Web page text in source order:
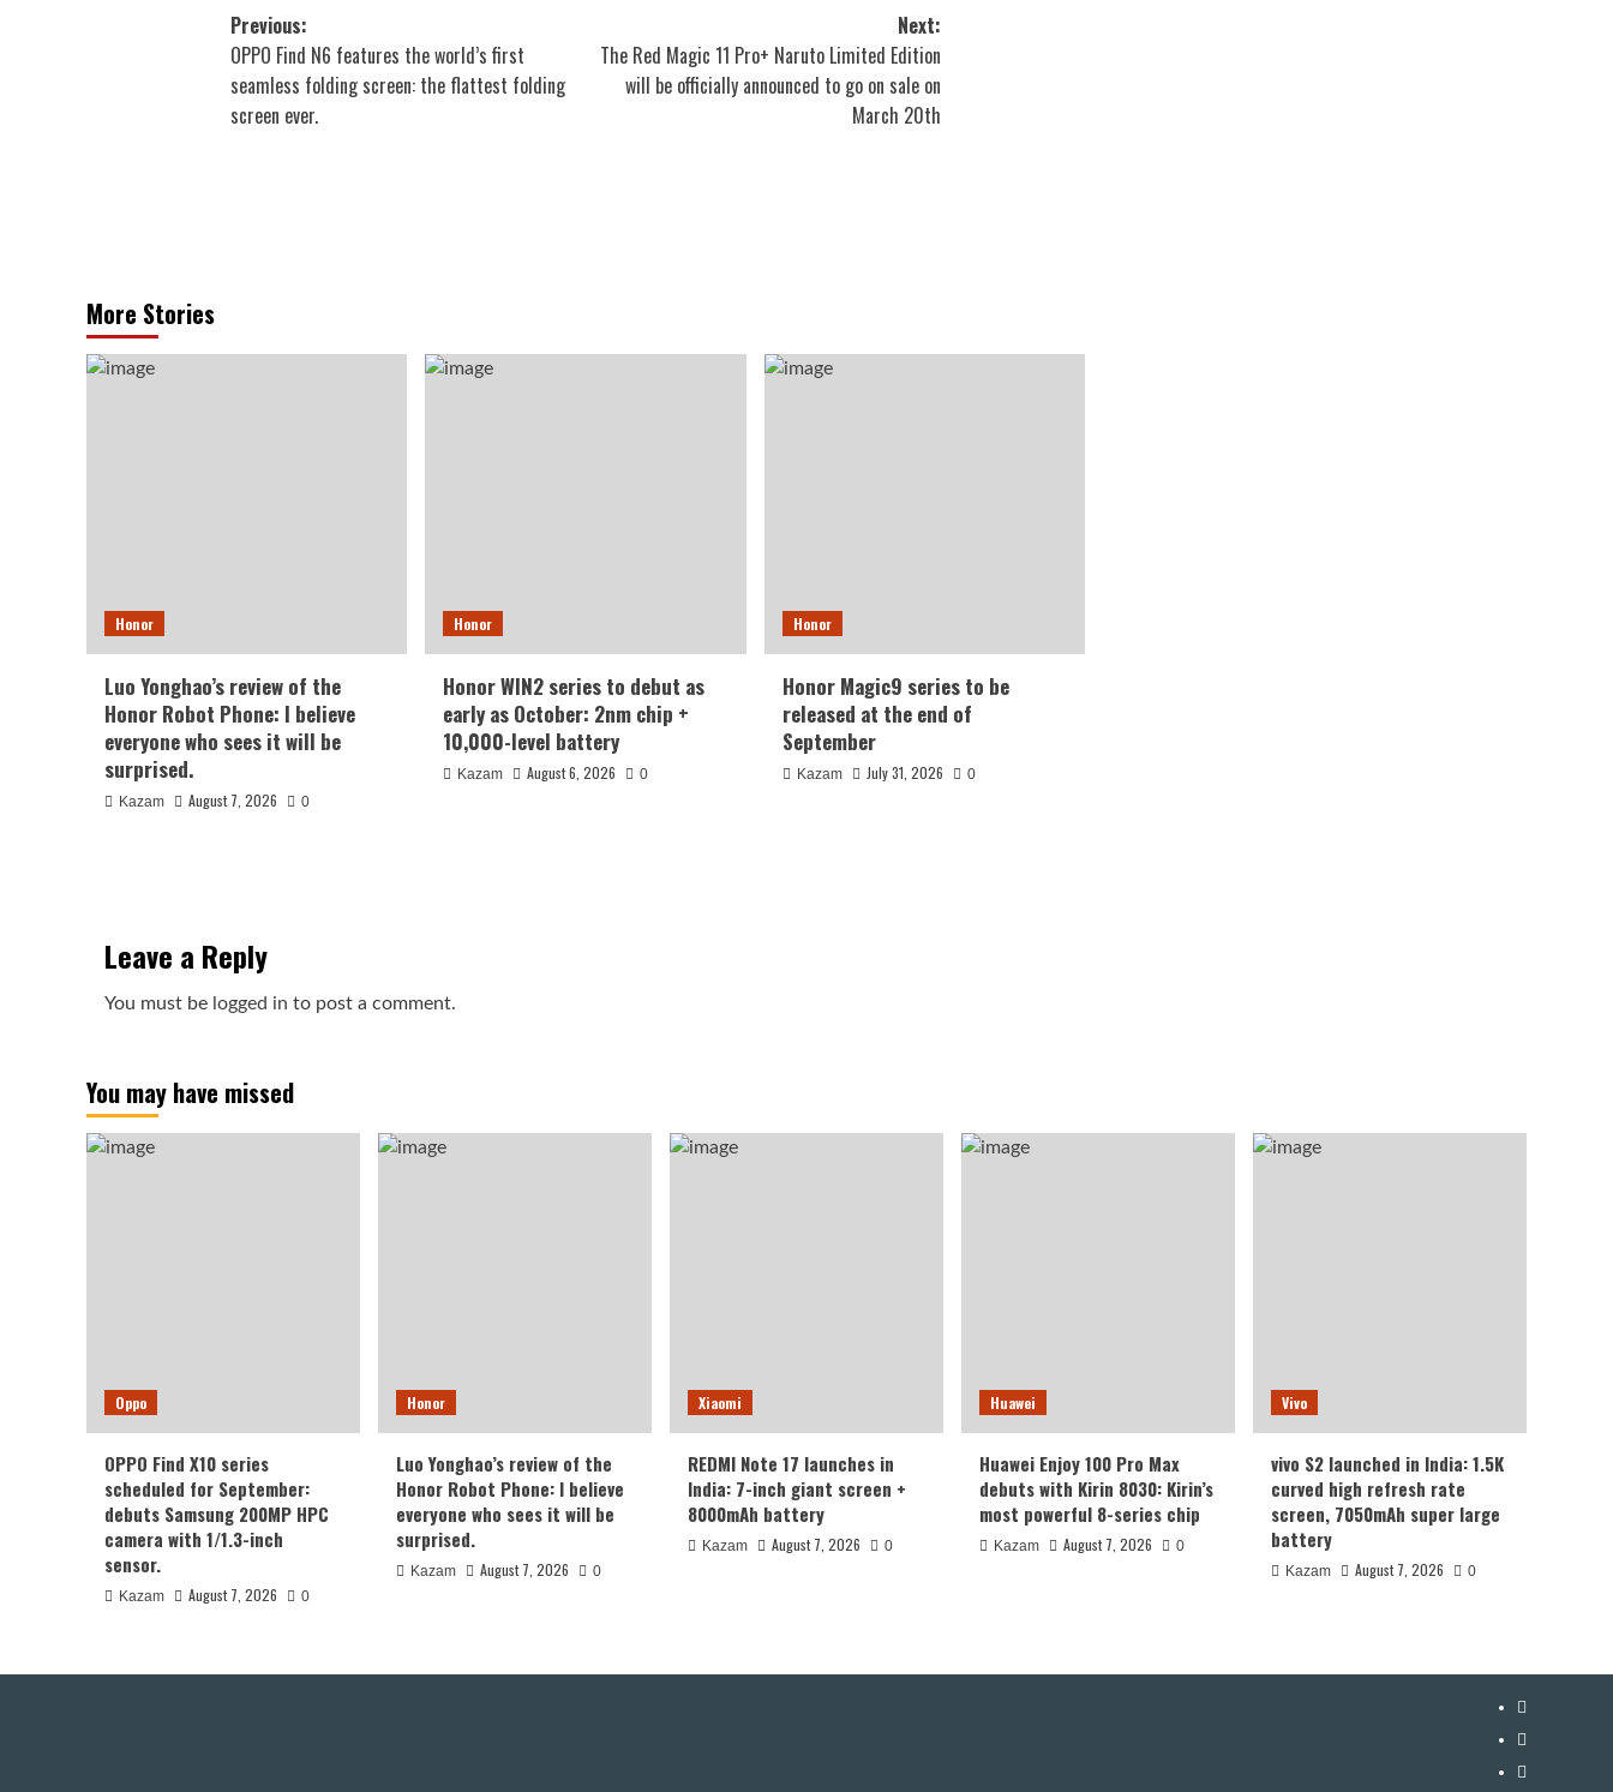
Post
navigation
Previous:
OPPO Find N6 features the world’s first
seamless folding screen: the flattest folding
screen ever.
Next:
The Red Magic 11 Pro+ Naruto Limited Edition
will be officially announced to go on sale on
March 20th
More Stories
Honor
Luo Yonghao’s review of the
Honor Robot Phone: I believe
everyone who sees it will be
surprised.
Kazam August 7, 2026 0
Honor
Honor WIN2 series to debut as
early as October: 2nm chip +
10,000-level battery
Kazam August 6, 2026 0
Honor
Honor Magic9 series to be
released at the end of
September
Kazam July 31, 2026 0
Leave a Reply
You must be logged in to post a comment.
You may have missed
Oppo
OPPO Find X10 series
scheduled for September:
debuts Samsung 200MP HPC
camera with 1/1.3-inch
sensor.
Kazam August 7, 2026 0
Honor
Luo Yonghao’s review of the
Honor Robot Phone: I believe
everyone who sees it will be
surprised.
Kazam August 7, 2026 0
Xiaomi
REDMI Note 17 launches in
India: 7-inch giant screen +
8000mAh battery
Kazam August 7, 2026 0
Huawei
Huawei Enjoy 100 Pro Max
debuts with Kirin 8030: Kirin’s
most powerful 8-series chip
Kazam August 7, 2026 0
Vivo
vivo S2 launched in India: 1.5K
curved high refresh rate
screen, 7050mAh super large
battery
Kazam August 7, 2026 0
YouTube
Facebook
Twitter